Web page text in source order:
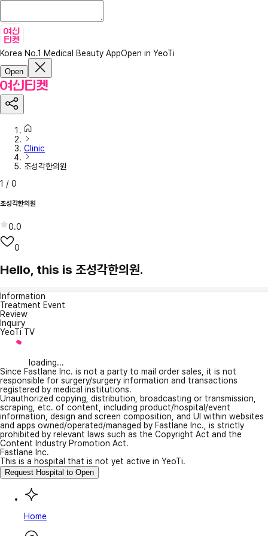
Korea No.1 Medical Beauty AppOpen in YeoTi
Open
Clinic
조성각한의원
1 / 0
조성각한의원
0.0
0
Hello, this is 조성각한의원.
Information
Treatment Event
Review
Inquiry
YeoTi TV
loading...
Since Fastlane Inc. is not a party to mail order sales, it is not
responsible for surgery/surgery information and transactions
registered by medical institutions.
Unauthorized copying, distribution, broadcasting or transmission,
scraping, etc. of content, including product/hospital/event
information, design and screen composition, and UI within websites
and apps owned/operated/managed by Fastlane Inc., is strictly
prohibited by relevant laws such as the Copyright Act and the
Content Industry Promotion Act.
Fastlane Inc.
This is a hospital that is not yet active in YeoTi.
Request Hospital to Open
Home